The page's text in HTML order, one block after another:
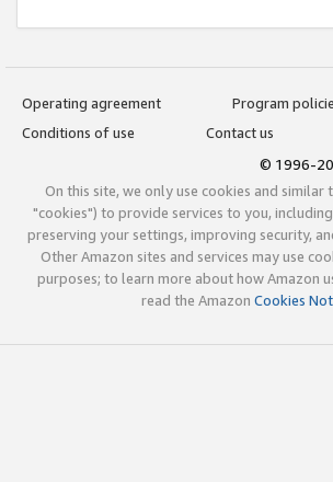
Operating agreement
Program
Conditions of use
Contact us
© 1996-
On this site, we only use cookies and
"cookies") to provide services to you,
preserving your settings, improving security,
Other Amazon sites and services may use
purposes; to learn more about how Amazon
read the Amazon Cookies